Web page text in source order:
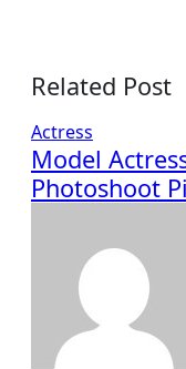
Related Post
Actress
Model
Photoshoot